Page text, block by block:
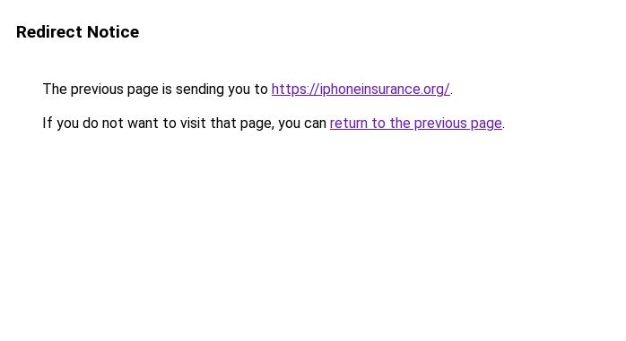
Redirect Notice
The previous page is sending you to https://iphoneinsurance.org/.
If you do not want to visit that page, you can return to the previous page.